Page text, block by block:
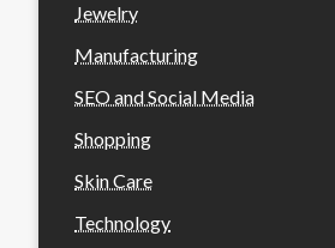
Jewelry
Manufacturing
SEO and Social Media
Shopping
Skin Care
Technology